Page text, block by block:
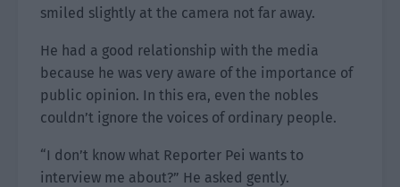
smiled slightly at the camera not far away.
He had a good relationship with the media
because he was very aware of the importance of
public opinion. In this era, even the nobles
couldn’t ignore the voices of ordinary people.
“I don’t know what Reporter Pei wants to
interview me about?” He asked gently.